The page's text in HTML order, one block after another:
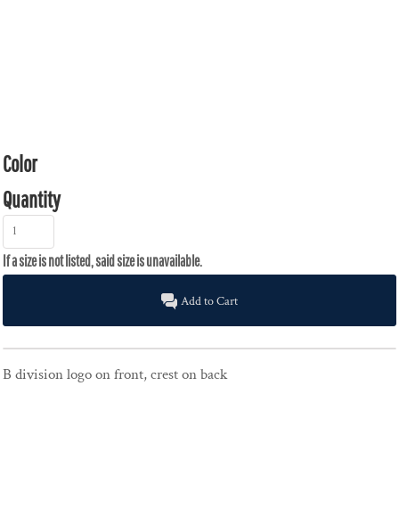
Color
Quantity
Add to Cart
B division logo on front, crest on back